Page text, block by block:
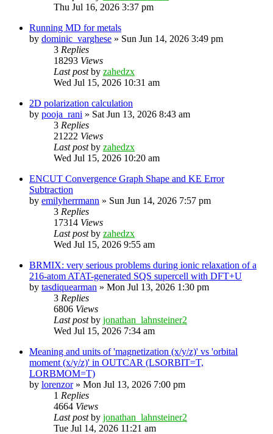
Thu Jul 16, 2026 3:37 pm
Running MD for metals
by dominic_varghese » Sun Jun 14, 2026 3:49 pm
3 Replies
18293 Views
Last postby zahedzx
Wed Jul 15, 2026 10:31 am
2D polarization calculation
by pooja_rani » Sat Jun 13, 2026 8:43 am
3 Replies
21222 Views
Last postby zahedzx
Wed Jul 15, 2026 10:20 am
ENCUT Convergence Graph Shape and KE Error
Subtraction
by emilyherrmann » Sun Jun 14, 2026 7:57 pm
3 Replies
17314 Views
Last postby zahedzx
Wed Jul 15, 2026 9:55 am
BRMIX: very serious problems during ionic relaxation of a
216-atom ATAT-generated SQS supercell with DFT+U
by tasdiquearman » Mon Jul 13, 2026 1:30 pm
3 Replies
6806 Views
Last postby jonathan_lahnsteiner2
Wed Jul 15, 2026 7:34 am
Meaning and units of 'magnetization (x/y/z)' vs 'orbital
moment (x/y/z)' in OUTCAR (LSORBIT=T,
LORBMOM=T)
by lorenzor» Mon Jul 13, 2026 7:00 pm
1 Replies
4664 Views
Last postby jonathan_lahnsteiner2
Tue Jul 14, 2026 11:21 am